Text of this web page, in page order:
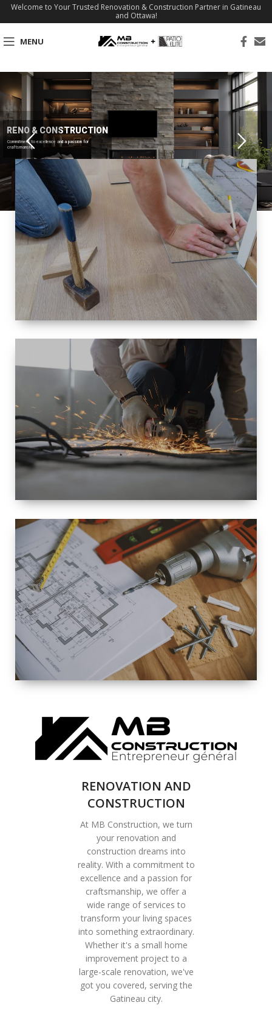
Welcome to Your Trusted Renovation & Construction Partner in Gatineau
and Ottawa!
MENU
Commitment to excellence and a passion for
craftsmanship.
RENO & CONSTRUCTION
SIZE
SMALL TO
LARGE SIZED
RENOVATION
SPACE
INTEROIR &
EXTERIOR
RENOVATION
COMPLETE
RENOVATION
SOLUTIONS
RENOVATION AND
CONSTRUCTION
At MB Construction, we turn
your renovation and
construction dreams into
reality. With a commitment to
excellence and a passion for
craftsmanship, we offer a
wide range of services to
transform your living spaces
into something extraordinary.
Whether it's a small home
improvement project to a
large-scale renovation, we've
got you covered, serving the
Gatineau city.